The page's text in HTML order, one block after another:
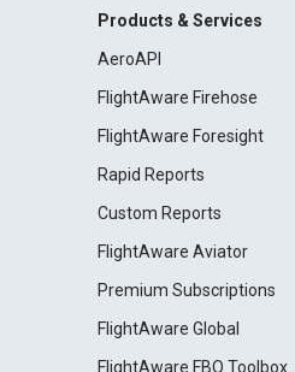
Products & Services
AeroAPI
FlightAware Firehose
FlightAware Foresight
Rapid Reports
Custom Reports
FlightAware Aviator
Premium Subscriptions
FlightAware Global
FlightAware FBO Toolbox